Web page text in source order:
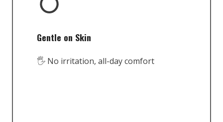
Gentle on Skin
🖐️ No irritation, all-day comfort